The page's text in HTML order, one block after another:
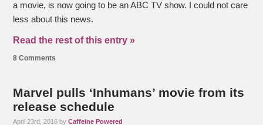
a movie, is now going to be an ABC TV show. I could not care
less about this news.
Read the rest of this entry »
8 Comments
Marvel pulls ‘Inhumans’ movie from its
release schedule
April 23rd, 2016 byCaffeine Powered